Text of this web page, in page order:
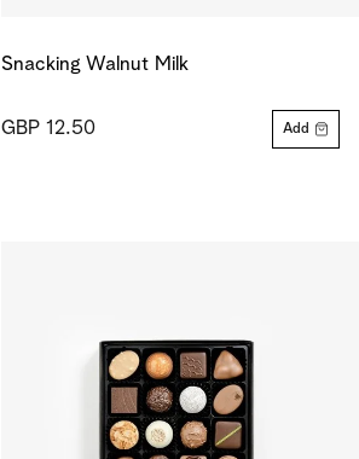
Snacking Walnut Milk
GBP 12.50 Add